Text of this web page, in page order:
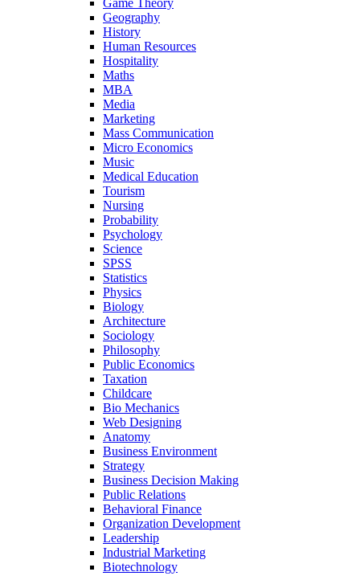
Game Theory
Geography
History
Human Resources
Hospitality
Maths
MBA
Media
Marketing
Mass Communication
Micro Economics
Music
Medical Education
Tourism
Nursing
Probability
Psychology
Science
SPSS
Statistics
Physics
Biology
Architecture
Sociology
Philosophy
Public Economics
Taxation
Childcare
Bio Mechanics
Web Designing
Anatomy
Business Environment
Strategy
Business Decision Making
Public Relations
Behavioral Finance
Organization Development
Leadership
Industrial Marketing
Biotechnology